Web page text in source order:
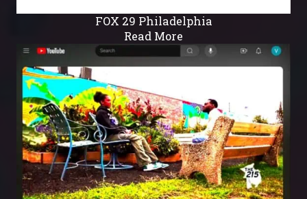
FOX 29 Philadelphia
Read More